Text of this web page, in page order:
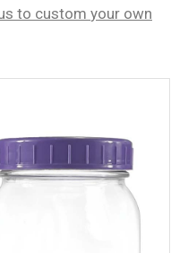
to custom your own